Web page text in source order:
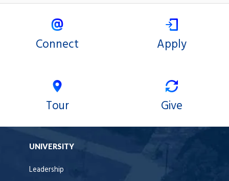
Connect Apply
Tour Give
UNIVERSITY
Leadership